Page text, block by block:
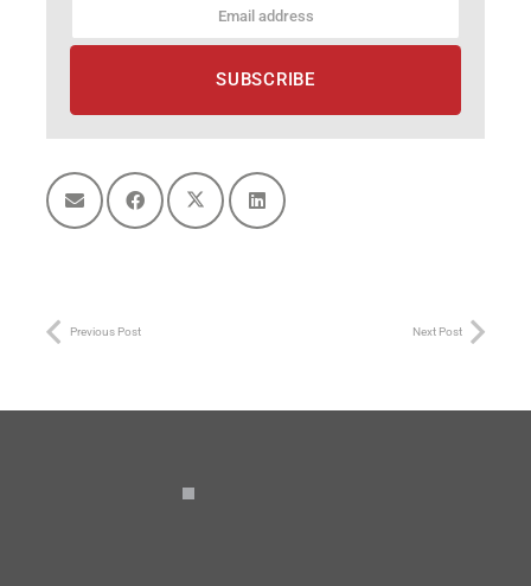
Previous Post Next Post